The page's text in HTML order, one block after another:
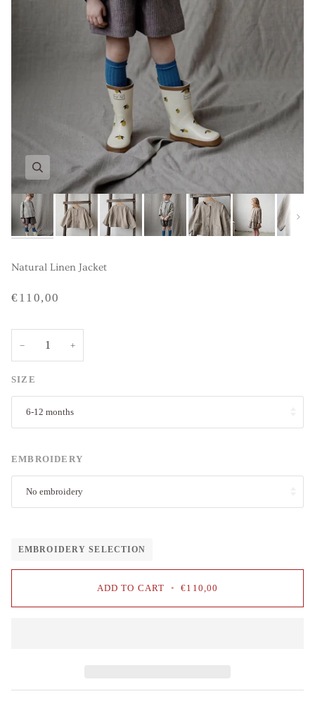
Next
Natural Linen Jacket
€110,00
− +
SIZE
6-12 months
EMBROIDERY
No embroidery
EMBROIDERY SELECTION
ADD TO CART • €110,00